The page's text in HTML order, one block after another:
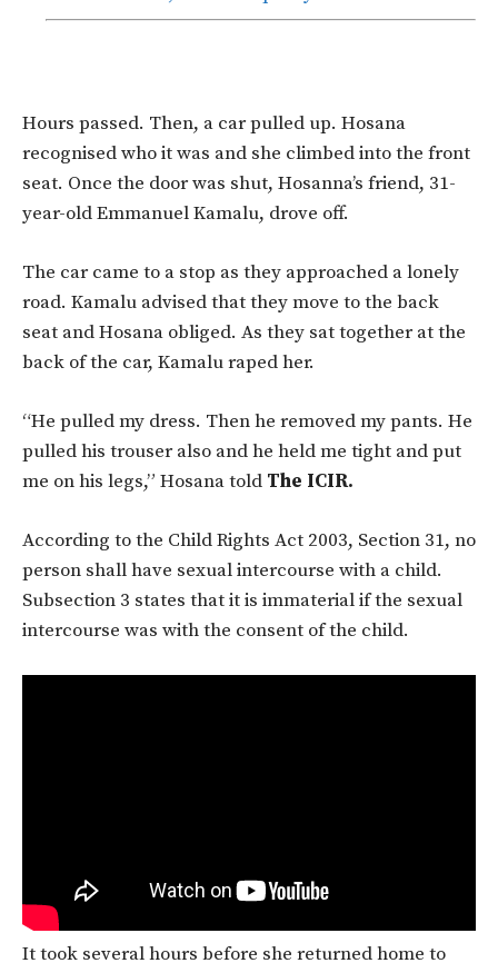
Hours passed. Then, a car pulled up. Hosana
recognised who it was and she climbed into the front
seat. Once the door was shut, Hosanna’s friend, 31-
year-old Emmanuel Kamalu, drove off.
The car came to a stop as they approached a lonely
road. Kamalu advised that they move to the back
seat and Hosana obliged. As they sat together at the
back of the car, Kamalu raped her.
“He pulled my dress. Then he removed my pants. He
pulled his trouser also and he held me tight and put
me on his legs,” Hosana told The ICIR.
According to the Child Rights Act 2003, Section 31, no
person shall have sexual intercourse with a child.
Subsection 3 states that it is immaterial if the sexual
intercourse was with the consent of the child.
It took several hours before she returned home to